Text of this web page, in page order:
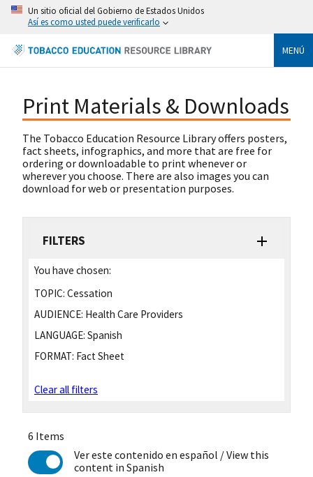
Un sitio oficial del Gobierno de Estados Unidos
Así es como usted puede verificarlo
MENÚ
Print Materials & Downloads
The Tobacco Education Resource Library offers posters,
fact sheets, infographics, and more that are free for
ordering or downloadable to print whenever or
wherever you choose. There are also images you can
download for web or presentation purposes.
FILTERS
You have chosen:
TOPIC: Cessation
AUDIENCE: Health Care Providers
LANGUAGE: Spanish
FORMAT: Fact Sheet
Clear all filters
6 Items
Ver este contenido en español / View this
content in Spanish